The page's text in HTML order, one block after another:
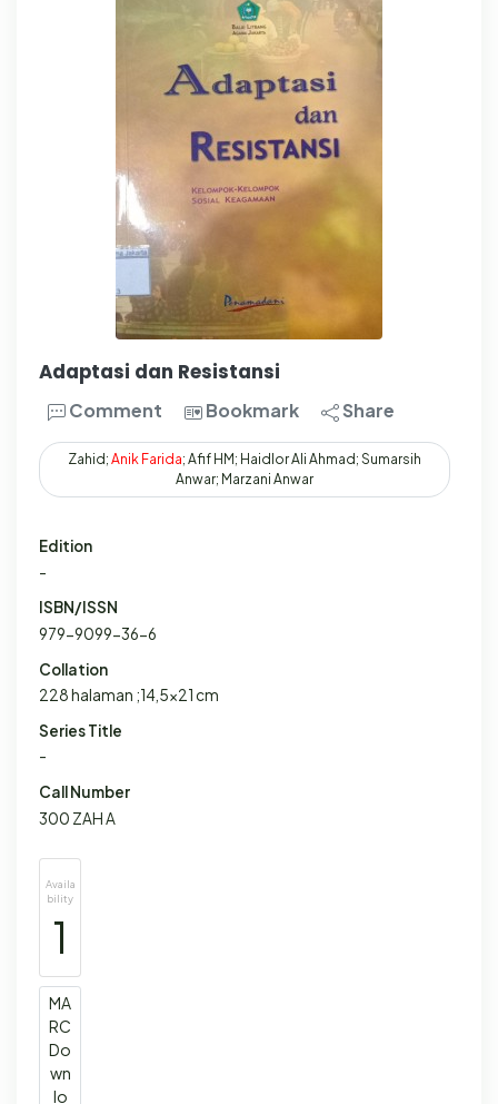
Adaptasi dan Resistansi
Comment Bookmark Share
Zahid; Anik Farida; Afif HM; Haidlor Ali Ahmad; Sumarsih
Anwar; Marzani Anwar
Edition
-
ISBN/ISSN
979-9099-36-6
Collation
228 halaman ;14,5x21 cm
Series Title
-
Call Number
300 ZAH A
Availa
bility
1
MA
RC
Do
wn
lo